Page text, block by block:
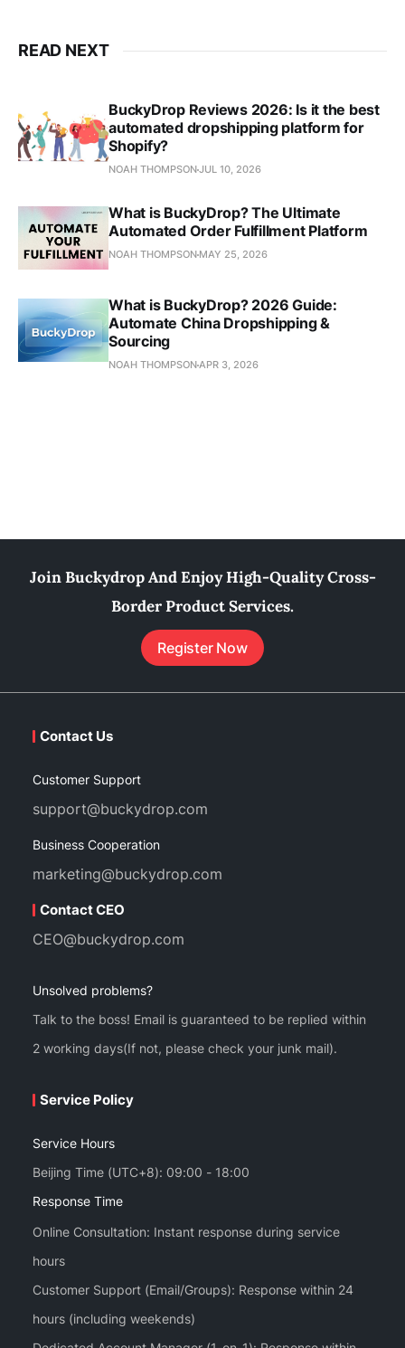
READ NEXT
BuckyDrop Reviews 2026: Is it the best
automated dropshipping platform for
Shopify?
NOAH THOMPSONJUL 10, 2026
What is BuckyDrop? The Ultimate
Automated Order Fulfillment Platform
NOAH THOMPSON MAY 25, 2026
What is BuckyDrop? 2026 Guide:
Automate China Dropshipping &
Sourcing
NOAH THOMPSONAPR 3, 2026
Join Buckydrop And Enjoy High-Quality Cross-
Border Product Services.
Register Now
Contact Us
Customer Support
support@buckydrop.com
Business Cooperation
marketing@buckydrop.com
Contact CEO
CEO@buckydrop.com
Unsolved problems?
Talk to the boss! Email is guaranteed to be replied within
2 working days(If not, please check your junk mail).
Service Policy
Service Hours
Beijing Time (UTC+8): 09:00 - 18:00
Response Time
Online Consultation: Instant response during service
hours
Customer Support (Email/Groups): Response within 24
hours (including weekends)